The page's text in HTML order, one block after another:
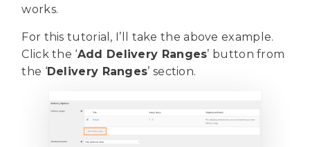
works.
For this tutorial, I’ll take the above example.
Click the ‘Add Delivery Ranges’ button from
the ‘Delivery Ranges’ section.